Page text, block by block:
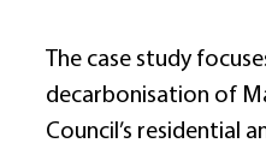
The case study
decarbonisation of
Council’s residential